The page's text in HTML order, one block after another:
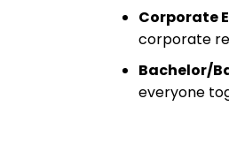
Corporate
corporate
Bachelor/
everyone